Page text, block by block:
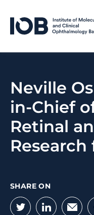
Neville
in-Chief
Retinal
SHARE ON
Twitter